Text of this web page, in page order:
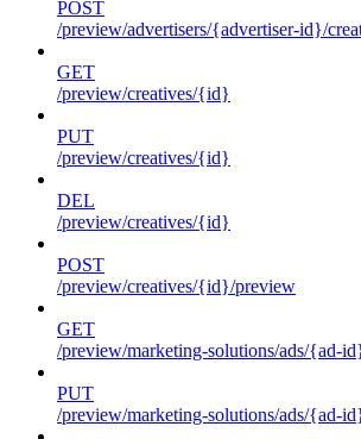
POST
/preview/advertisers/{advertiser-id}/
GET
/preview/creatives/{id}
PUT
/preview/creatives/{id}
DEL
/preview/creatives/{id}
POST
/preview/creatives/{id}/preview
GET
/preview/marketing-solutions/ads/{ad-
PUT
/preview/marketing-solutions/ads/{ad-